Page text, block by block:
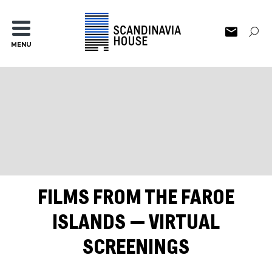
MENU
FILMS FROM THE FAROE
ISLANDS — VIRTUAL
SCREENINGS